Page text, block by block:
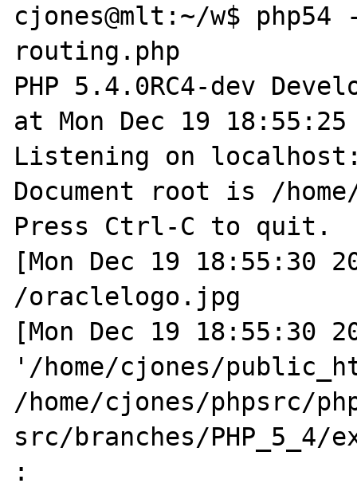
cjones@mlt:~/w$
routing.php
PHP 5.4.0RC4-dev
at Mon Dec 19 18:55:25
Listening on
Document root is /
Press Ctrl-C to quit.
[Mon Dec 19 18:55:30
/oraclelogo.jpg
[Mon Dec 19 18:55:30
'/home/cjones/
/home/cjones/phpsrc/
src/branches/
: